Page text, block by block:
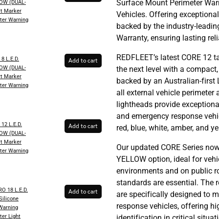
(DUAL-
Marker
Warning
L.E.D.
(DUAL-
Marker
Warning
Add to cart
L.E.D.
(DUAL-
Marker
Warning
Add to cart
18 L.E.D.
Light
Add to cart
Surface Mount Perimeter
Vehicles. Offering
backed by the industry-
Warranty, ensuring lasting
REDFLEET’s latest CORE
the next level with a
backed by an Australian-first
all external vehicle perimeter
lightheads provide
and emergency response
red, blue, white, amber, and
Our updated CORE Series
YELLOW option, ideal for
environments and on public
standards are essential. The
are specifically designed to
response vehicles, offering